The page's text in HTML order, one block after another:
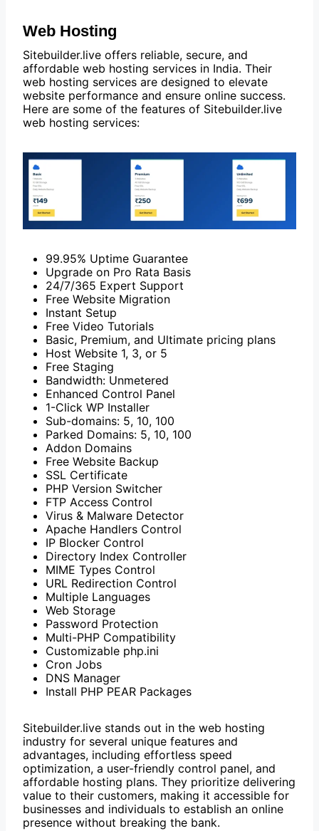
Web Hosting
Sitebuilder.live offers reliable, secure, and
affordable web hosting services in India. Their
web hosting services are designed to elevate
website performance and ensure online success.
Here are some of the features of Sitebuilder.live
web hosting services:
99.95% Uptime Guarantee
Upgrade on Pro Rata Basis
24/7/365 Expert Support
Free Website Migration
Instant Setup
Free Video Tutorials
Basic, Premium, and Ultimate pricing plans
Host Website 1, 3, or 5
Free Staging
Bandwidth: Unmetered
Enhanced Control Panel
1-Click WP Installer
Sub-domains: 5, 10, 100
Parked Domains: 5, 10, 100
Addon Domains
Free Website Backup
SSL Certificate
PHP Version Switcher
FTP Access Control
Virus & Malware Detector
Apache Handlers Control
IP Blocker Control
Directory Index Controller
MIME Types Control
URL Redirection Control
Multiple Languages
Web Storage
Password Protection
Multi-PHP Compatibility
Customizable php.ini
Cron Jobs
DNS Manager
Install PHP PEAR Packages
Sitebuilder.live stands out in the web hosting
industry for several unique features and
advantages, including effortless speed
optimization, a user-friendly control panel, and
affordable hosting plans. They prioritize delivering
value to their customers, making it accessible for
businesses and individuals to establish an online
presence without breaking the bank.